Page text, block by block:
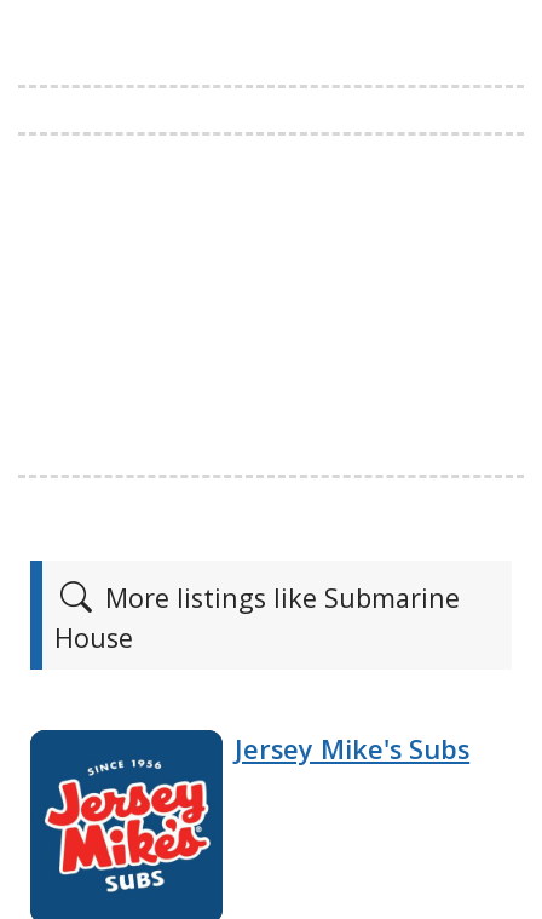
More listings like Submarine
House
Jersey Mike's Subs